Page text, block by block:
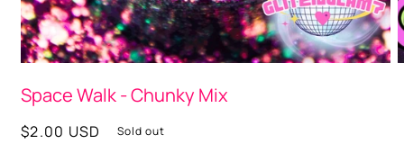
1
modal
Space Walk - Chunky Mix
Regular
$2.00 USD Sold out